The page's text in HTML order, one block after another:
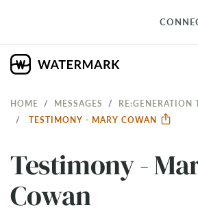
HOME MESSAGES
RE:GENERATION
TESTIMONY - MARY COWAN
Testimony -
Cowan